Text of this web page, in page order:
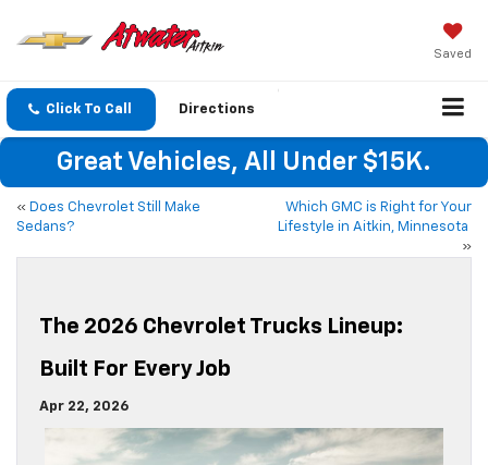
Saved
Click To Call Directions
Great Vehicles, All Under $15K.
« Does Chevrolet Still Make
Sedans?
Which GMC is Right for Your
Lifestyle in Aitkin, Minnesota
»
The 2026 Chevrolet Trucks Lineup:
Built For Every Job
Apr 22, 2026